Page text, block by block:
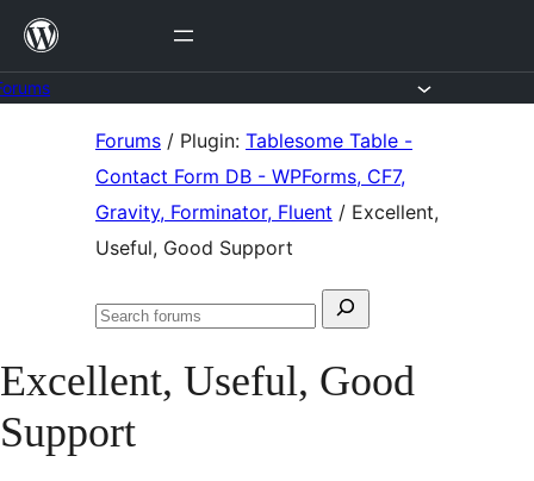
Skip
content
Forums / Plugin: Tablesome Table -
Contact Form DB - WPForms, CF7,
Gravity, Forminator, Fluent / Excellent,
Useful, Good Support
Search
Search
Excellent, Useful, Good
Support